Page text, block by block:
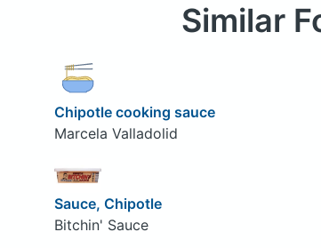
Similar
Chipotle cooking sauce
Marcela Valladolid
Sauce, Chipotle
Bitchin' Sauce